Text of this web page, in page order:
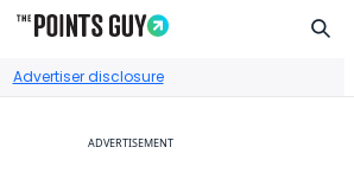
Advertiser disclosure
ADVERTISEMENT